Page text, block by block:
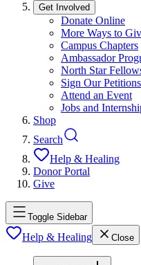
Get Involved
Donate Online
More Ways to
Campus Chapters
Ambassador
North Star
Sign Our Petitions
Attend an Event
Jobs and
Shop
Search
Help & Healing
Donor Portal
Give
Toggle Sidebar
Help & Healing Close